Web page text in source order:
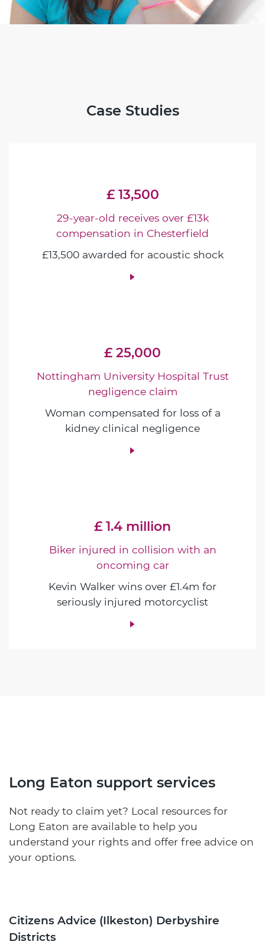
Case Studies
£ 13,500
29-year-old receives over £13k
compensation in Chesterfield
£13,500 awarded for acoustic shock
£ 25,000
Nottingham University Hospital Trust
negligence claim
Woman compensated for loss of a
kidney clinical negligence
£ 1.4 million
Biker injured in collision with an
oncoming car
Kevin Walker wins over £1.4m for
seriously injured motorcyclist
Long Eaton support services
Not ready to claim yet? Local resources for
Long Eaton are available to help you
understand your rights and offer free advice on
your options.
Citizens Advice (Ilkeston) Derbyshire
Districts